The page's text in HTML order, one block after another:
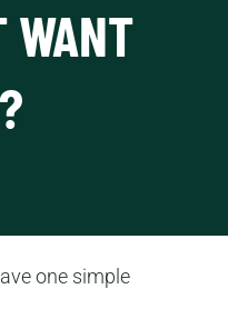
WANT
one simple